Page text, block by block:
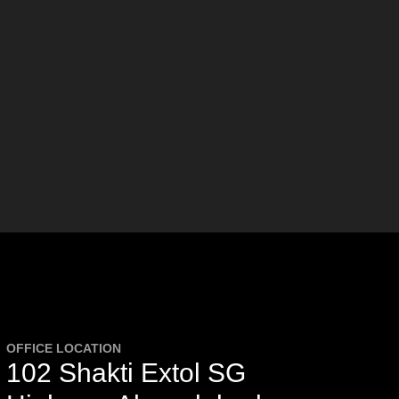
OFFICE LOCATION
102 Shakti Extol SG